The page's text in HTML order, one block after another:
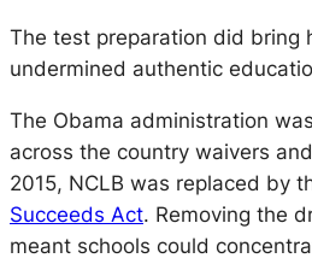
The test preparation did bring
undermined authentic
The Obama administration
across the country waivers
2015, NCLB was replaced by
Succeeds Act. Removing the
meant schools could